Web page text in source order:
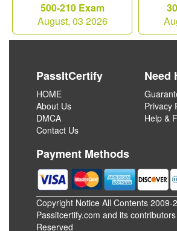
500-210 Exam
August, 03 2026
PassItCertify
HOME
About Us
DMCA
Contact Us
Need
Privacy
Help &
Payment Methods
Copyright Notice All Contents 2009-
Passitcertify.com and its
Reserved